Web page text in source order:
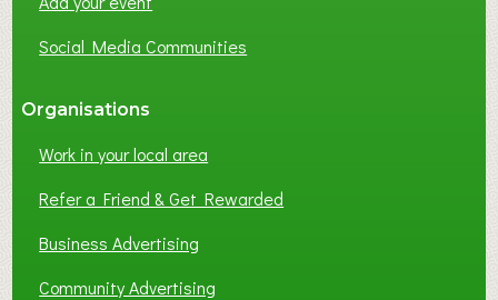
Social Media Communities
Organisations
Work in your local area
Refer a Friend & Get Rewarded
Business Advertising
Community Advertising